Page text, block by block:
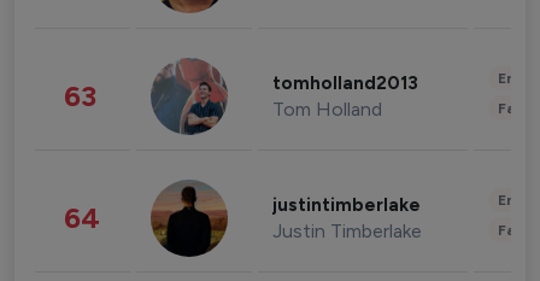
63 tomholland2013
Tom Holland
64 justintimberlake
Justin Timberlake